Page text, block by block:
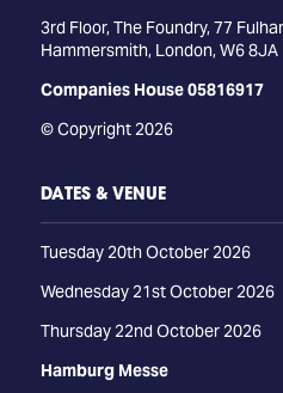
3rd Floor, The Foundry, 77
Hammersmith, London, W6 8JA
Companies House 05816917
© Copyright 2026
DATES & VENUE
Tuesday 20th October 2026
Wednesday 21st October 2026
Thursday 22nd October 2026
Hamburg Messe